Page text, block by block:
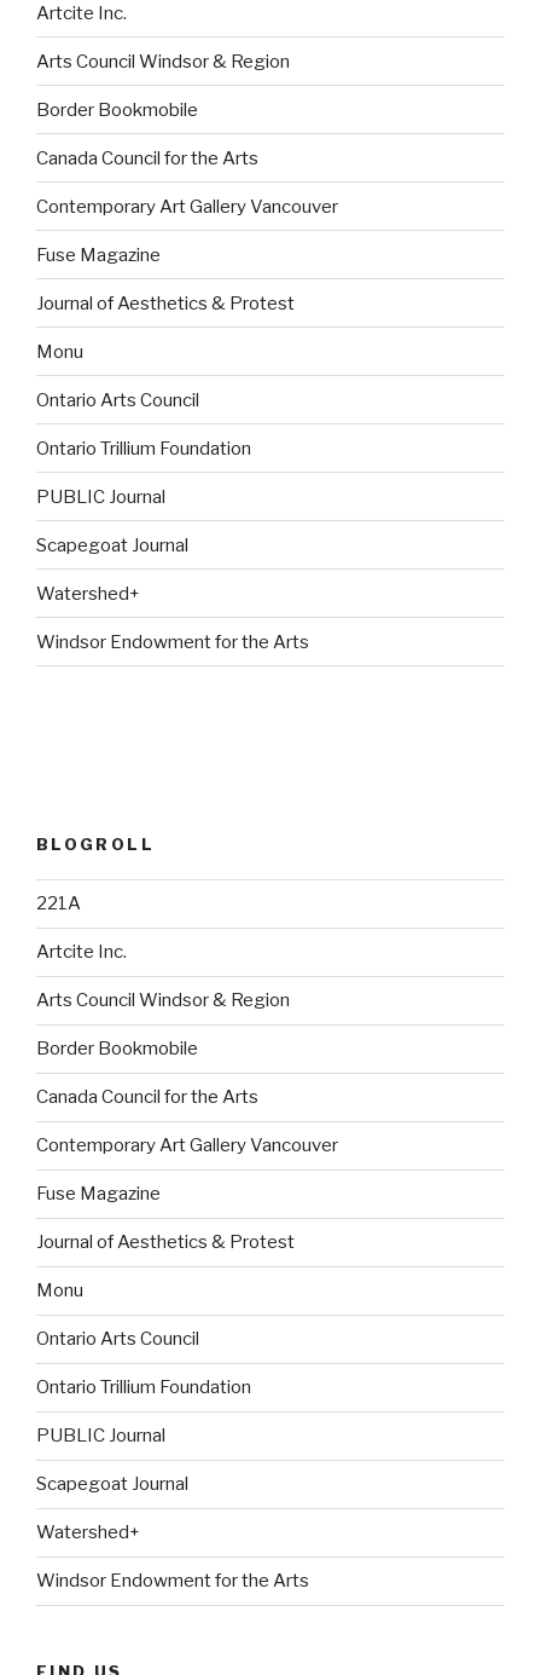
Artcite Inc.
Arts Council Windsor & Region
Border Bookmobile
Canada Council for the Arts
Contemporary Art Gallery Vancouver
Fuse Magazine
Journal of Aesthetics & Protest
Monu
Ontario Arts Council
Ontario Trillium Foundation
PUBLIC Journal
Scapegoat Journal
Watershed+
Windsor Endowment for the Arts
BLOGROLL
221A
Artcite Inc.
Arts Council Windsor & Region
Border Bookmobile
Canada Council for the Arts
Contemporary Art Gallery Vancouver
Fuse Magazine
Journal of Aesthetics & Protest
Monu
Ontario Arts Council
Ontario Trillium Foundation
PUBLIC Journal
Scapegoat Journal
Watershed+
Windsor Endowment for the Arts